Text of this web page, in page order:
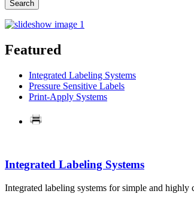
Featured
Integrated Labeling Systems
Pressure Sensitive Labels
Print-Apply Systems
Integrated Labeling Systems
Integrated labeling systems for simple and